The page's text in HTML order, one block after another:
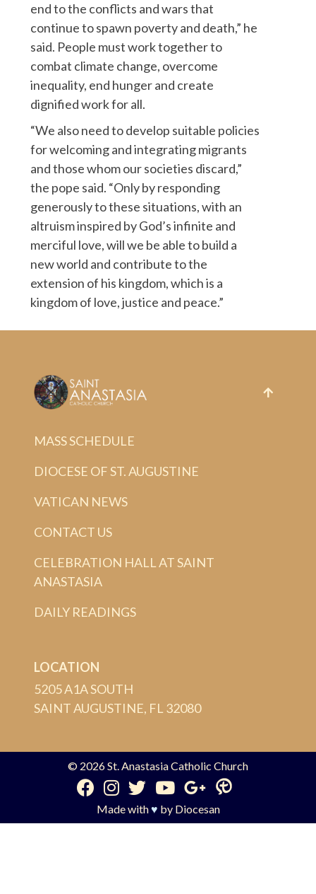
end to the conflicts and wars that
continue to spawn poverty and death,” he
said. People must work together to
combat climate change, overcome
inequality, end hunger and create
dignified work for all.
“We also need to develop suitable policies
for welcoming and integrating migrants
and those whom our societies discard,”
the pope said. “Only by responding
generously to these situations, with an
altruism inspired by God’s infinite and
merciful love, will we be able to build a
new world and contribute to the
extension of his kingdom, which is a
kingdom of love, justice and peace.”
MASS SCHEDULE
DIOCESE OF ST. AUGUSTINE
VATICAN NEWS
CONTACT US
CELEBRATION HALL AT SAINT
ANASTASIA
DAILY READINGS
LOCATION
5205 A1A SOUTH
SAINT AUGUSTINE, FL 32080
© 2026St. Anastasia Catholic Church
Made with♥ by Diocesan